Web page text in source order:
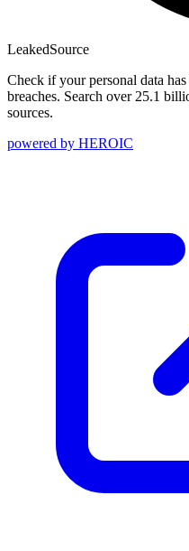
LeakedSource
Check if your personal data
breaches. Search over 25.1
sources.
powered by HEROIC